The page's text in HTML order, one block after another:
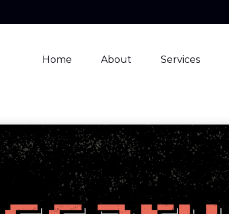
Home About Services